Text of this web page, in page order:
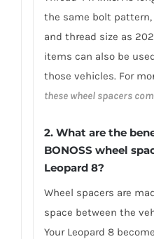
the same bolt
and thread size as
items can also be
those vehicles. For
these wheel spacers
2. What are the
BONOSS wheel
Leopard 8?
Wheel spacers are
space between the
Your Leopard 8